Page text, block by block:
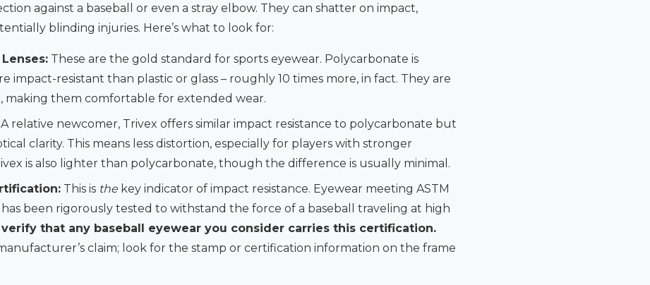
against a baseball or even a stray elbow. They can shatter on impact,
blinding injuries. Here’s what to look for:
These are the gold standard for sports eyewear. Polycarbonate is
impact-resistant than plastic or glass – roughly 10 times more, in fact. They are
making them comfortable for extended wear.
A relative newcomer, Trivex offers similar impact resistance to polycarbonate but
clarity. This means less distortion, especially for players with stronger
is also lighter than polycarbonate, though the difference is usually minimal.
This is the key indicator of impact resistance. Eyewear meeting ASTM
been rigorously tested to withstand the force of a baseball traveling at high
that any baseball eyewear you consider carries this certification.
claim; look for the stamp or certification information on the frame